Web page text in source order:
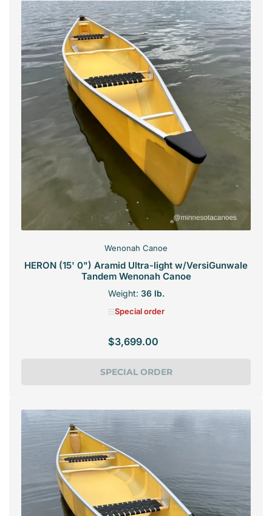
Wenonah Canoe
HERON (15' 0") Aramid Ultra-light w/VersiGunwale
Tandem Wenonah Canoe
Weight: 36 lb.
Special order
Regular
$3,699.00
SPECIAL ORDER